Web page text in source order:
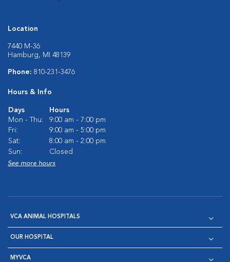
Location
7440 M-36
Hamburg, MI 48139
Phone: 810-231-3476
Hours & Info
Days
Hours
Mon - Thu:
9:00 am - 7:00 pm
Fri:
9:00 am - 5:00 pm
Sat:
8:00 am - 2:00 pm
Sun:
Closed
See more hours
VCA ANIMAL HOSPITALS
OUR HOSPITAL
MYVCA